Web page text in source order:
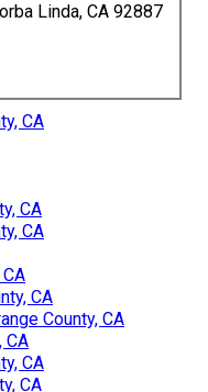
Linda, CA 92887
CA
CA
CA
CA
County, CA
CA
CA
CA